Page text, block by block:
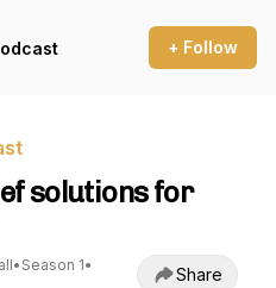
+ Follow
solutions for
• Season 1•
Share